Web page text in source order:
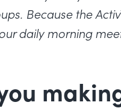
Because the
daily morning